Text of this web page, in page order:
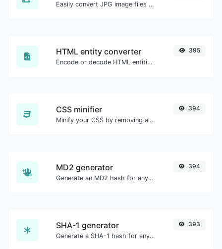
Easily convert JPG image files to ICO.
HTML entity converter
Encode or decode HTML entities for any given input.
395
CSS minifier
Minify your CSS by removing all the unnecessary characters.
394
MD2 generator
Generate an MD2 hash for any string input.
394
SHA-1 generator
Generate a SHA-1 hash for any string input.
393